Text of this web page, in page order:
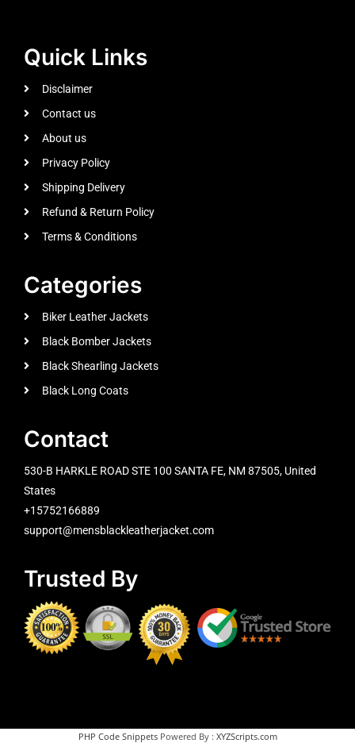
Quick Links
Disclaimer
Contact us
About us
Privacy Policy
Shipping Delivery
Refund & Return Policy
Terms & Conditions
Categories
Biker Leather Jackets
Black Bomber Jackets
Black Shearling Jackets
Black Long Coats
Contact
530-B HARKLE ROAD STE 100 SANTA FE, NM 87505, United
States
+15752166889
support@mensblackleatherjacket.com
Trusted By
PHP Code SnippetsPowered By : XYZScripts.com